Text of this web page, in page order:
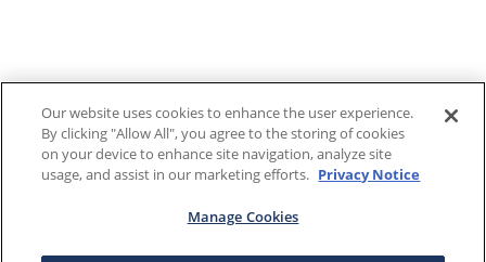
Our website uses cookies to enhance the user experience.
By clicking "Allow All", you agree to the storing of cookies
on your device to enhance site navigation, analyze site
usage, and assist in our marketing efforts. Privacy Notice
Manage Cookies